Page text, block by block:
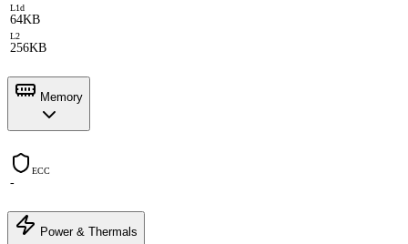
L1d
64KB
L2
256KB
Memory
ECC
-
Power & Thermals